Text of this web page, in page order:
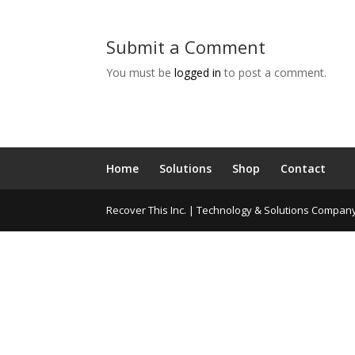
Submit a Comment
You must belogged in to post a comment.
Home Solutions Shop Contact
Recover This Inc. | Technology & Solutions